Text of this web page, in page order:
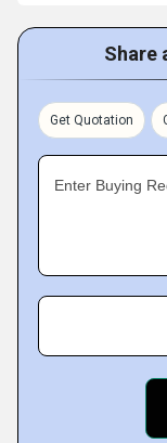
Share
Get Quotation
Enter Buying